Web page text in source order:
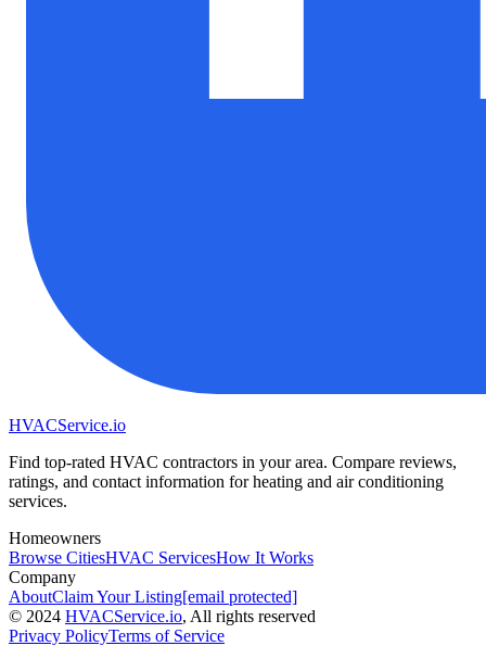
HVACService.io
Find top-rated HVAC contractors in your area. Compare reviews,
ratings, and contact information for heating and air conditioning
services.
Homeowners
Browse CitiesHVAC ServicesHow It Works
Company
AboutClaim Your Listing[email protected]
© 2024 HVACService.io, All rights reserved
Privacy PolicyTerms of Service